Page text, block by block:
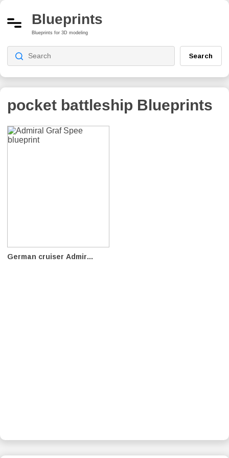
Blueprints
Blueprints for 3D modeling
Search
pocket battleship Blueprints
German cruiser Admir...